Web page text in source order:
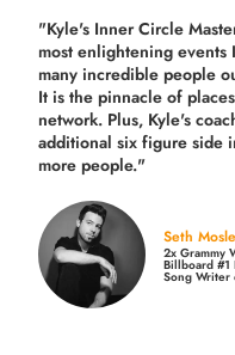
"Kyle's Inner Circle
most enlightening
many incredible people
It is the pinnacle of
network. Plus, Kyle's
additional six figure side
more people."
Seth
2x Grammy
Billboard #1
Song Writer